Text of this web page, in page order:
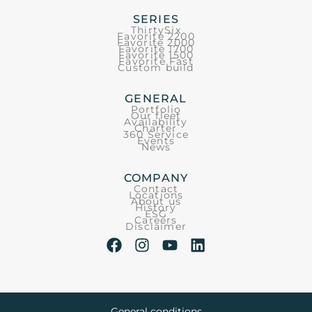
SERIES
ThirtySix
Favorite 2200
Favorite 2000
Favorite 1700
Favorite 1500
Favorite Fast
Custom build
GENERAL
Portfolio
Our fleet
Availability
Charter
360 Service
Events
News
COMPANY
Contact
Locations
About us
History
ESG
Careers
Disclaimer